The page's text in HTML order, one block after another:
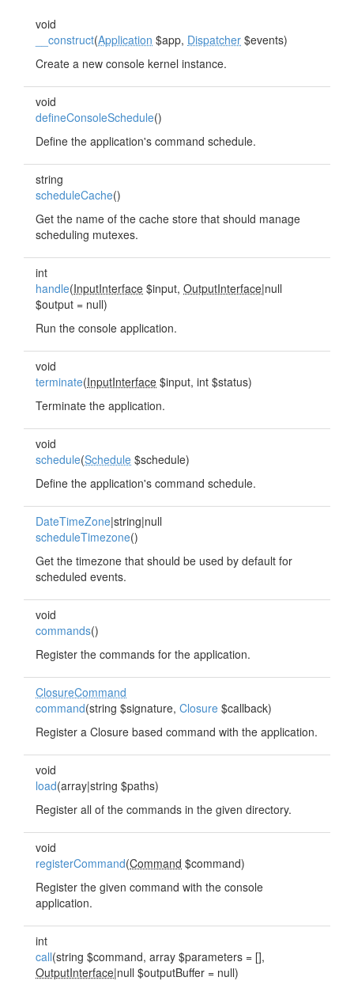
void
__construct(Application $app, Dispatcher $events)
Create a new console kernel instance.
void
defineConsoleSchedule()
Define the application's command schedule.
string
scheduleCache()
Get the name of the cache store that should manage
scheduling mutexes.
int
handle(InputInterface $input, OutputInterface|null
$output = null)
Run the console application.
void
terminate(InputInterface $input, int $status)
Terminate the application.
void
schedule(Schedule $schedule)
Define the application's command schedule.
DateTimeZone|string|null
scheduleTimezone()
Get the timezone that should be used by default for
scheduled events.
void
commands()
Register the commands for the application.
ClosureCommand
command(string $signature, Closure $callback)
Register a Closure based command with the application.
void
load(array|string $paths)
Register all of the commands in the given directory.
void
registerCommand(Command $command)
Register the given command with the console
application.
int
call(string $command, array $parameters = [],
OutputInterface|null $outputBuffer = null)